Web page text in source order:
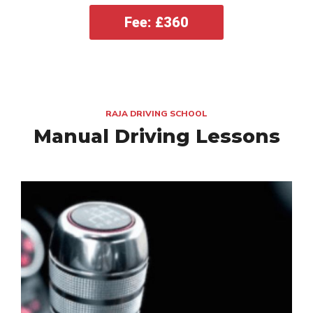
Fee: £360
RAJA DRIVING SCHOOL
Manual Driving Lessons